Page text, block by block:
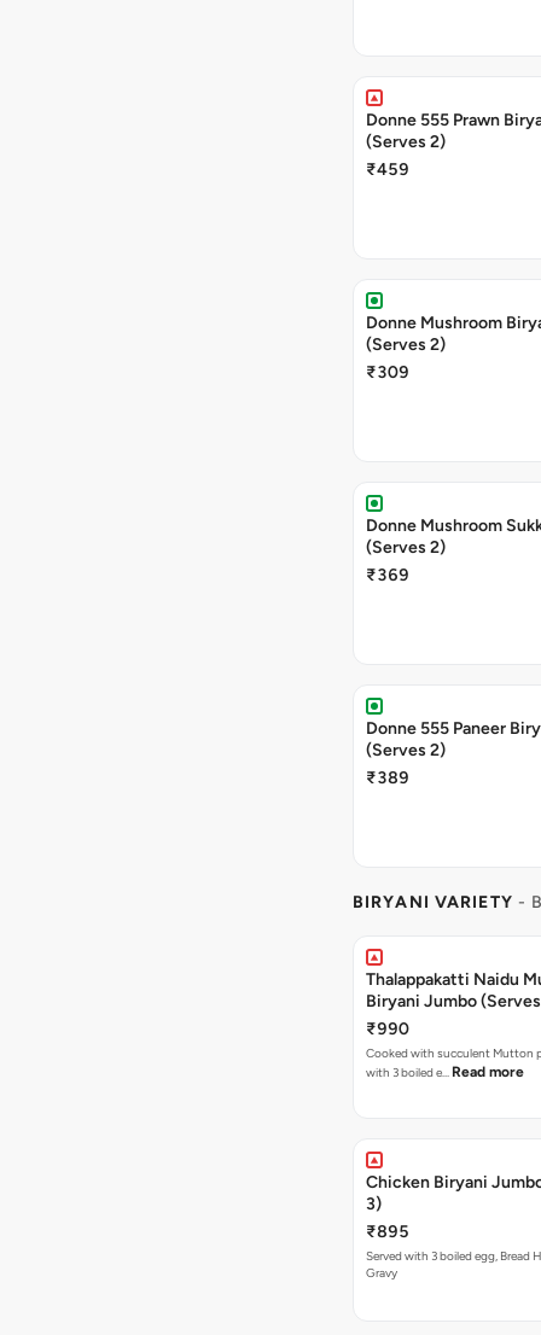
Donne 555 Prawn
(Serves 2)
₹459
Donne Mushroom
(Serves 2)
₹309
Donne Mushroom
(Serves 2)
₹369
Donne 555 Paneer
(Serves 2)
₹389
BIRYANI VARIETY -
Thalappakatti Naidu
Biryani Jumbo
₹990
Cooked with succulent Mutton
with 3 boiled e… Read more
Chicken Biryani
3)
₹895
Served with 3 boiled egg, Bread
Gravy